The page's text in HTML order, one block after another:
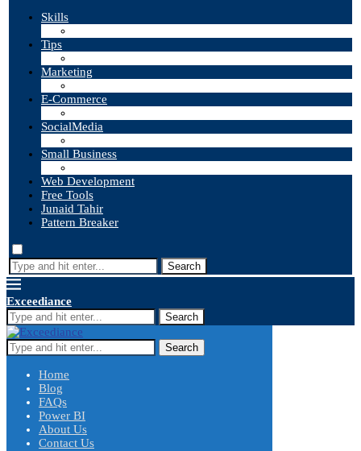
Skills
Tips
Marketing
E-Commerce
SocialMedia
Small Business
Web Development
Free Tools
Junaid Tahir
Pattern Breaker
Search
Exceediance
Search
Search
Home
Blog
FAQs
Power BI
About Us
Contact Us